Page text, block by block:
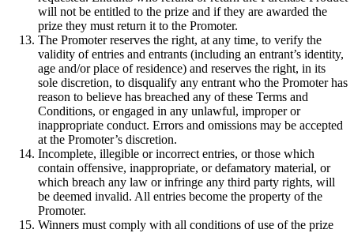
will not be entitled to the prize and if they are awarded the
prize they must return it to the Promoter.
The Promoter reserves the right, at any time, to verify the
validity of entries and entrants (including an entrant’s identity,
age and/or place of residence) and reserves the right, in its
sole discretion, to disqualify any entrant who the Promoter has
reason to believe has breached any of these Terms and
Conditions, or engaged in any unlawful, improper or
inappropriate conduct. Errors and omissions may be accepted
at the Promoter’s discretion.
Incomplete, illegible or incorrect entries, or those which
contain offensive, inappropriate, or defamatory material, or
which breach any law or infringe any third party rights, will
be deemed invalid. All entries become the property of the
Promoter.
Winners must comply with all conditions of use of the prize